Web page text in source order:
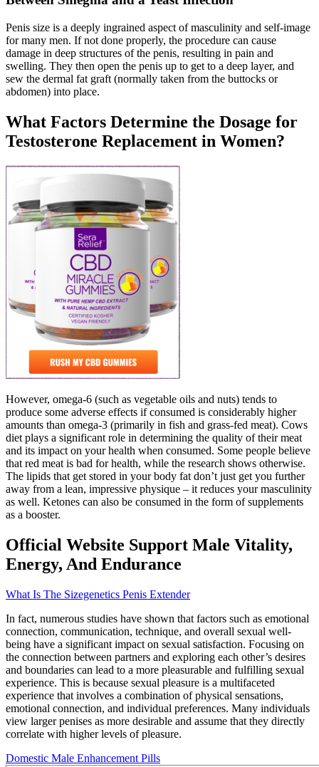
Penis size is a deeply ingrained aspect of masculinity and self-image
for many men. If not done properly, the procedure can cause
damage in deep structures of the penis, resulting in pain and
swelling. They then open the penis up to get to a deep layer, and
sew the dermal fat graft (normally taken from the buttocks or
abdomen) into place.
What Factors Determine the Dosage for
Testosterone Replacement in Women?
However, omega-6 (such as vegetable oils and nuts) tends to
produce some adverse effects if consumed is considerably higher
amounts than omega-3 (primarily in fish and grass-fed meat). Cows
diet plays a significant role in determining the quality of their meat
and its impact on your health when consumed. Some people believe
that red meat is bad for health, while the research shows otherwise.
The lipids that get stored in your body fat don’t just get you further
away from a lean, impressive physique – it reduces your masculinity
as well. Ketones can also be consumed in the form of supplements
as a booster.
Official Website Support Male Vitality,
Energy, And Endurance
What Is The Sizegenetics Penis Extender
In fact, numerous studies have shown that factors such as emotional
connection, communication, technique, and overall sexual well-
being have a significant impact on sexual satisfaction. Focusing on
the connection between partners and exploring each other’s desires
and boundaries can lead to a more pleasurable and fulfilling sexual
experience. This is because sexual pleasure is a multifaceted
experience that involves a combination of physical sensations,
emotional connection, and individual preferences. Many individuals
view larger penises as more desirable and assume that they directly
correlate with higher levels of pleasure.
Domestic Male Enhancement Pills